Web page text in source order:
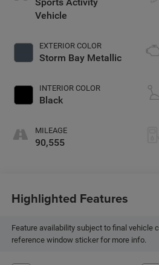
Sports Activity
Vehicle
EXTERIOR COLOR
Storm Bay Metallic
INTERIOR COLOR
Black
MILEAGE
90,555
Highlighted Features
Feature availability subject to final vehicle
reference window sticker for more info.